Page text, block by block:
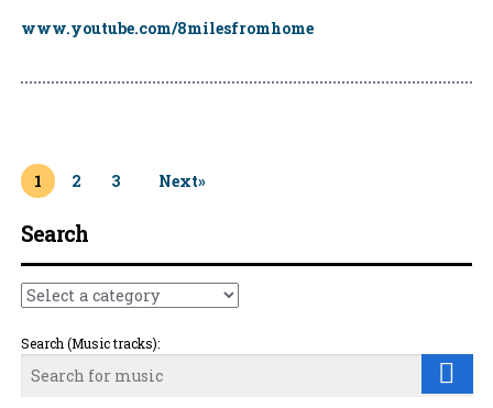
www.youtube.com/8milesfromhome
Page
1 Page
2 Page
3 Next»
Search
Search (Music tracks):